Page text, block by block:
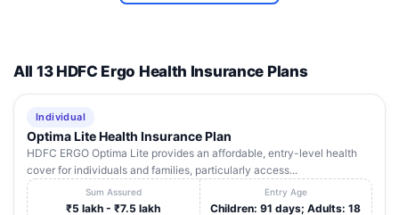
All 13 HDFC Ergo Health Insurance Plans
Individual
Optima Lite Health Insurance Plan
HDFC ERGO Optima Lite provides an affordable, entry-level health
cover for individuals and families, particularly access...
Sum Assured
₹5 lakh - ₹7.5 lakh
Entry Age
Children: 91 days; Adults: 18